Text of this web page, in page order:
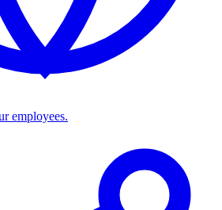
employees.